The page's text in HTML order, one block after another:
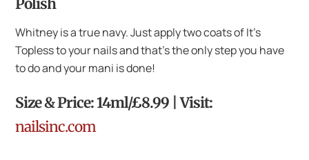
Polish
Whitney is a true navy. Just apply two coats of It’s
Topless to your nails and that’s the only step you have
to do and your mani is done!
Size & Price: 14ml/£8.99 | Visit:
nailsinc.com